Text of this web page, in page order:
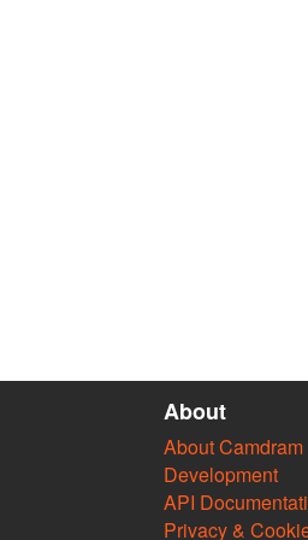
About
About Camdram
Development
API
Privacy &